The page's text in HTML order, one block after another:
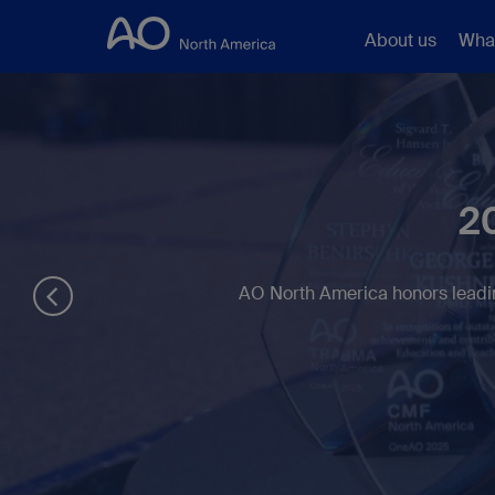
About us
AO North America honors